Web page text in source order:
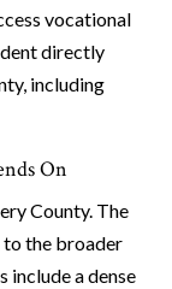
vocational
directly
including
On
County. The
the broader
include a dense